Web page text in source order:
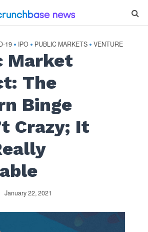
19 • IPO • PUBLIC MARKETS • VENTURE
Market
The
Binge
Crazy; It
January 22, 2021